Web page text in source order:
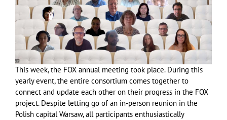
This week, the FOX annual meeting took place. During this
yearly event, the entire consortium comes together to
connect and update each other on their progress in the FOX
project. Despite letting go of an in-person reunion in the
Polish capital Warsaw, all participants enthusiastically